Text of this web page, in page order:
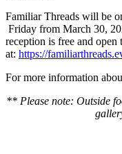
Familiar Threads will be
Friday from March 30,
reception is free and open
at: https://
For more information
** Please note: Outside